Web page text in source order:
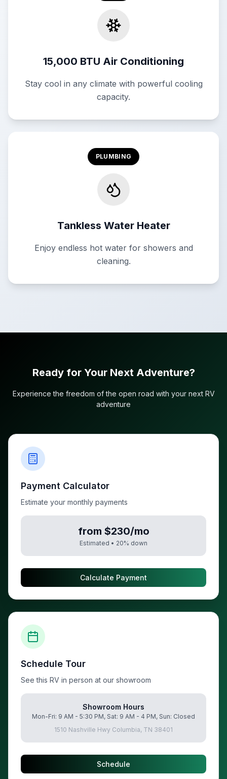
15,000 BTU Air Conditioning
Stay cool in any climate with powerful cooling
capacity.
PLUMBING
Tankless Water Heater
Enjoy endless hot water for showers and
cleaning.
Ready for Your Next Adventure?
Experience the freedom of the open road with your next RV
adventure
Payment Calculator
Estimate your monthly payments
from $230/mo
Estimated • 20% down
Calculate Payment
Schedule Tour
See this RV in person at our showroom
Showroom Hours
Mon-Fri: 9 AM - 5:30 PM, Sat: 9 AM - 4 PM, Sun: Closed
1510 Nashville Hwy Columbia, TN 38401
Schedule